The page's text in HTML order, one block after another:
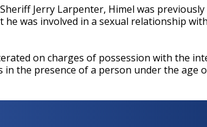
Jerry Larpenter, Himel was
was involved in a sexual relationship
on charges of possession with the
in the presence of a person under the age